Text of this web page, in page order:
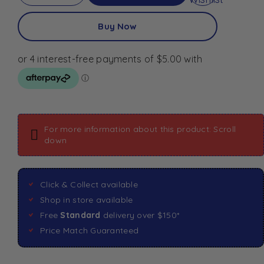
Buy Now
For more information about this product: Scroll
down
Click & Collect available
Shop in store available
Free Standard delivery over $150*
Price Match Guaranteed